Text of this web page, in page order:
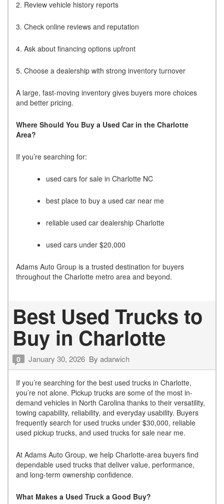
2. Review vehicle history reports
3. Check online reviews and reputation
4. Ask about financing options upfront
5. Choose a dealership with strong inventory turnover
A large, fast-moving inventory gives buyers more choices
and better pricing.
Where Should You Buy a Used Car in the Charlotte
Area?
If you’re searching for:
used cars for sale in Charlotte NC
best place to buy a used car near me
reliable used car dealership Charlotte
used cars under $20,000
Adams Auto Group is a trusted destination for buyers
throughout the Charlotte metro area and beyond.
Best Used Trucks to
Buy in Charlotte
0 January 30, 2026 By adarwich
If you’re searching for the best used trucks in Charlotte,
you’re not alone. Pickup trucks are some of the most in-
demand vehicles in North Carolina thanks to their versatility,
towing capability, reliability, and everyday usability. Buyers
frequently search for used trucks under $30,000, reliable
used pickup trucks, and used trucks for sale near me.
At Adams Auto Group, we help Charlotte-area buyers find
dependable used trucks that deliver value, performance,
and long-term ownership confidence.
What Makes a Used Truck a Good Buy?